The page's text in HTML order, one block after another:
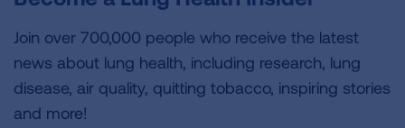
Join over 700,000 people who receive the latest
news about lung health, including research, lung
disease, air quality, quitting tobacco, inspiring stories
and more!